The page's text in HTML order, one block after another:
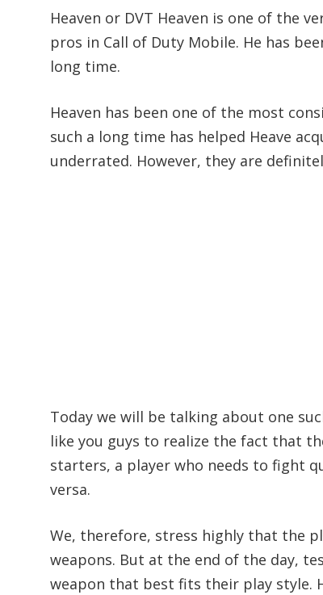
Heaven or DVT Heaven is one of the
pros in Call of Duty Mobile. He has
long time.
Heaven has been one of the most
such a long time has helped Heave
underrated. However, they are
Today we will be talking about one
like you guys to realize the fact that
starters, a player who needs to fight
versa.
We, therefore, stress highly that the
weapons. But at the end of the day,
weapon that best fits their play style.